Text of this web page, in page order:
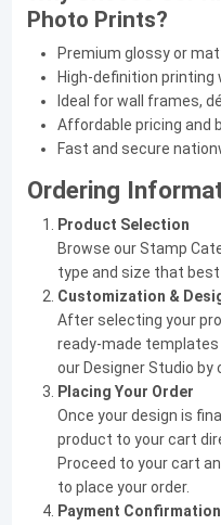
Photo Prints?
Premium glossy or
High-definition
Ideal for wall frames,
Affordable pricing and
Fast and secure
Ordering
Product Selection
Browse our Stamp
type and size that
Customization &
After selecting your
ready-made templates
our Designer Studio
Placing Your Order
Once your design is
product to your cart
Proceed to your cart
to place your order.
Payment Confirmation